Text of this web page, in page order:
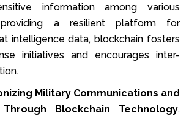
information among various
a resilient platform for
intelligence data, blockchain fosters
initiatives and encourages inter-
Military Communications and
Blockchain Technology.